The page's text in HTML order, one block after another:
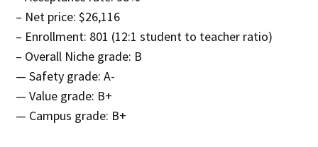
– Net price: $26,116
– Enrollment: 801 (12:1 student to teacher ratio)
– Overall Niche grade: B
— Safety grade: A-
— Value grade: B+
— Campus grade: B+